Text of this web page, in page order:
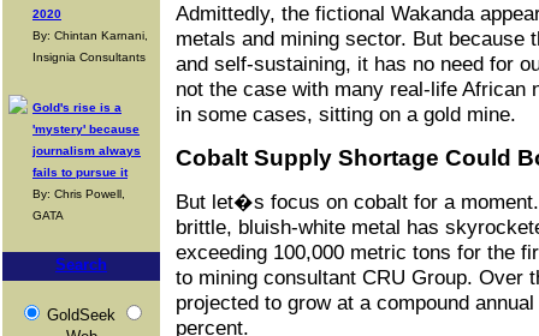
2020
By: Chintan Karnani,
Insignia Consultants
Gold's rise is a
'mystery' because
journalism always
fails to pursue it
By: Chris Powell,
GATA
Search
GoldSeek
Admittedly, the fictional Wakanda
metals and mining sector. But because
and self-sustaining, it has no need for
not the case with many real-life African
in some cases, sitting on a gold mine.
Cobalt Supply Shortage Could
But let�s focus on cobalt for a
brittle, bluish-white metal has
exceeding 100,000 metric tons for the
to mining consultant CRU Group.
projected to grow at a compound
percent.